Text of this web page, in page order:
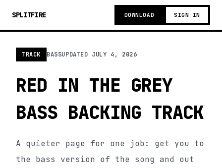
SPLITFIRE DOWNLOAD SIGN IN
TRACK BASSUPDATED JULY 4, 2026
RED IN THE GREY
BASS BACKING TRACK
A quieter page for one job: get you to
the bass version of the song and out